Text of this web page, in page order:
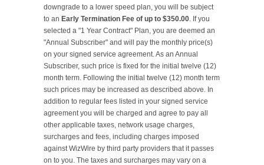
downgrade to a lower speed plan, you will be subject
to an Early Termination Fee of up to $350.00. If you
selected a "1 Year Contract" Plan, you are deemed an
"Annual Subscriber" and will pay the monthly price(s)
on your signed service agreement. As an Annual
Subscriber, such price is fixed for the initial twelve (12)
month term. Following the initial twelve (12) month term
such prices may be increased as described above. In
addition to regular fees listed in your signed service
agreement you will be charged and agree to pay all
other applicable taxes, network usage charges,
surcharges and fees, including charges imposed
against WizWire by third party providers that it passes
on to you. The taxes and surcharges may vary on a